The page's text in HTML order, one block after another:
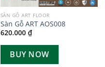
SÀN GỖ ART FLOOR
Sàn Gỗ ART AOS008
620.000 ₫
BUY NOW